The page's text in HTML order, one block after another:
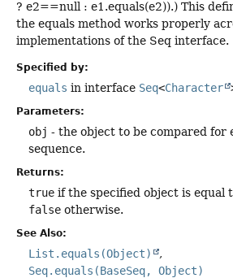
? e2==null : e1.equals(e2)).) This
the equals method works properly
implementations of the Seq interface.
Specified by:
equals in interface Seq<Character
Parameters:
obj - the object to be compared for
sequence.
Returns:
true if the specified object is equal
false otherwise.
See Also:
List.equals(Object)
Seq.equals(BaseSeq, Object)